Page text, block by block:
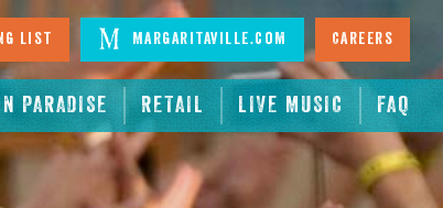
PARADISE RETAIL LIVE MUSIC FAQ
List Margaritaville.com Careers